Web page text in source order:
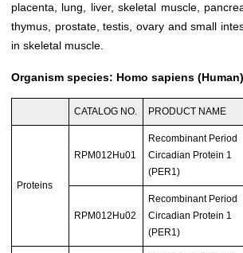
placenta, lung, liver, skeletal muscle,
thymus, prostate, testis, ovary and small
in skeletal muscle.
Organism species: Homo sapiens (Human)
CATALOG NO. PRODUCT NAME
Proteins
RPM012Hu01
Recombinant Period
Circadian Protein 1
(PER1)
RPM012Hu02
Recombinant Period
Circadian Protein 1
(PER1)